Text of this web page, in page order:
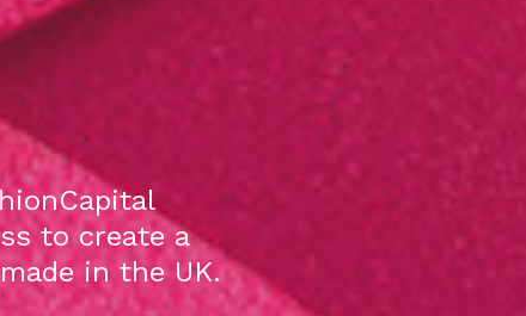
to create a
in the UK.